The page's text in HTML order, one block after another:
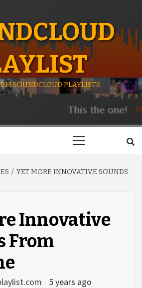
SOUNDCLOUD PLAYLISTS
YET MORE INNOVATIVE SOUNDS
Innovative
From
5 years ago